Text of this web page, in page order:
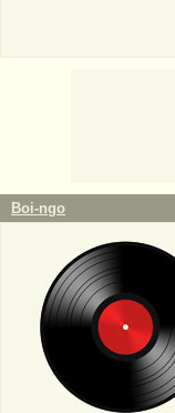
Boi-ngo